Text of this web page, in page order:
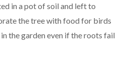
in a pot of soil and left to
the tree with food for birds
the garden even if the roots fail